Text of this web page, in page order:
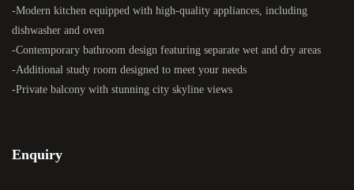
-Modern kitchen equipped with high-quality appliances, including
dishwasher and oven
-Contemporary bathroom design featuring separate wet and dry areas
-Additional study room designed to meet your needs
-Private balcony with stunning city skyline views
Enquiry